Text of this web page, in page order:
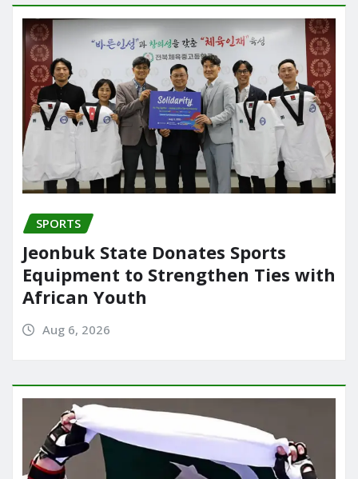
SPORTS
Jeonbuk State Donates Sports
Equipment to Strengthen Ties with
African Youth
Aug 6, 2026